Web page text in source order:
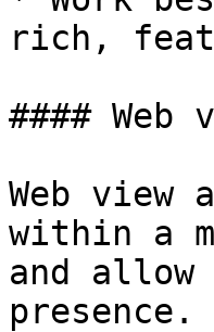
rich,
#### Web
Web
within a
and
presence.